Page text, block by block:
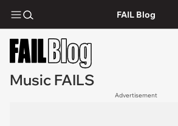
FAIL Blog
Music FAILS
Advertisement